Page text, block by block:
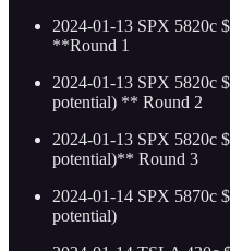
2024-01-13 SPX 5820c
**Round 1
2024-01-13 SPX 5820c
potential) ** Round 2
2024-01-13 SPX 5820c
potential)** Round 3
2024-01-14 SPX 5870c
potential)